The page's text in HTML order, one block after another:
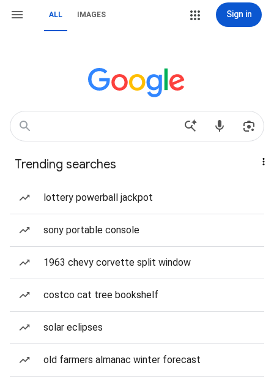
ALL IMAGES Sign in
Trending searches
lottery powerball jackpot
sony portable console
1963 chevy corvette split window
costco cat tree bookshelf
solar eclipses
old farmers almanac winter forecast